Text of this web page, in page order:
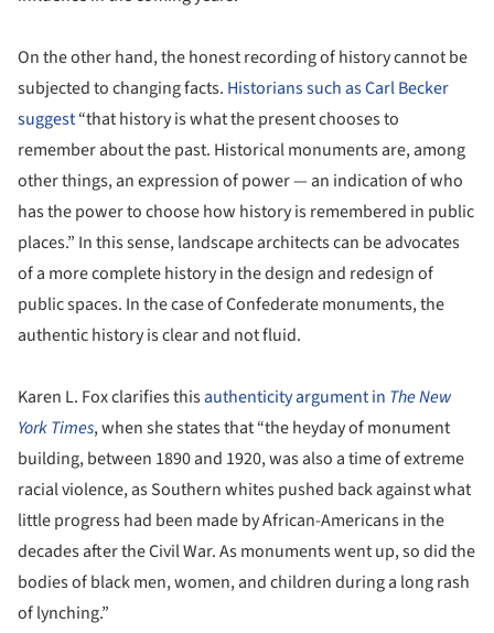
On the other hand, the honest recording of history cannot be
subjected to changing facts. Historians such as Carl Becker
suggest“that history is what the present chooses to
remember about the past. Historical monuments are, among
other things, an expression of power — an indication of who
has the power to choose how history is remembered in public
places.” In this sense, landscape architects can be advocates
of a more complete history in the design and redesign of
public spaces. In the case of Confederate monuments, the
authentic history is clear and not fluid.
Karen L. Fox clarifies thisauthenticity argument in The New
York Times, when she states that “the heyday of monument
building, between 1890 and 1920, was also a time of extreme
racial violence, as Southern whites pushed back against what
little progress had been made by African-Americans in the
decades after the Civil War. As monuments went up, so did the
bodies of black men, women, and children during a long rash
of lynching.”